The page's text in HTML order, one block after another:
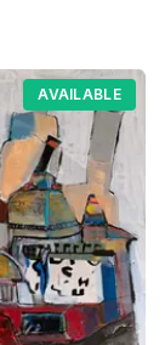
AVAILABLE